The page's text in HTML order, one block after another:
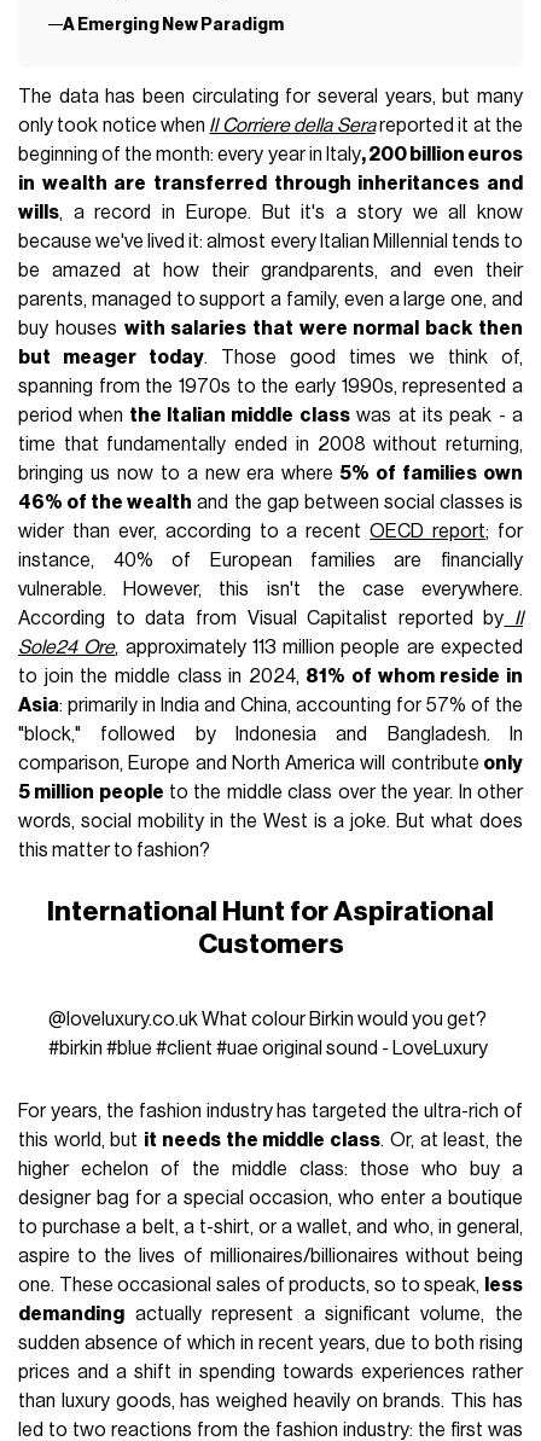
A Emerging New Paradigm
The data has been circulating for several years, but many
only took notice when Il Corriere della Serareported it at the
beginning of the month: every year in Italy, 200 billion euros
in wealth are transferred through inheritances and
wills, a record in Europe. But it's a story we all know
because we've lived it: almost every Italian Millennial tends to
be amazed at how their grandparents, and even their
parents, managed to support a family, even a large one, and
buy houses with salaries that were normal back then
but meager today. Those good times we think of,
spanning from the 1970s to the early 1990s, represented a
period when the Italian middle classwas at its peak - a
time that fundamentally ended in 2008 without returning,
bringing us now to a new era where 5% of families own
46% of the wealth and the gap between social classes is
wider than ever, according to a recentOECD report; for
instance, 40% of European families are financially
vulnerable. However, this isn't the case everywhere.
According to data from Visual Capitalist reported by Il
Sole24 Ore, approximately 113 million people are expected
to join the middle class in 2024, 81% of whom reside in
Asia: primarily in India and China, accounting for 57% of the
"block," followed by Indonesia and Bangladesh. In
comparison, Europe and North America will contribute only
5 million people to the middle class over the year. In other
words, social mobility in the West is a joke. But what does
this matter to fashion?
International Hunt for Aspirational
Customers
@loveluxury.co.uk What colour Birkin would you get?
#birkin #blue #client #uae original sound - LoveLuxury
For years, the fashion industry has targeted the ultra-rich of
this world, but it needs the middle class. Or, at least, the
higher echelon of the middle class: those who buy a
designer bag for a special occasion, who enter a boutique
to purchase a belt, a t-shirt, or a wallet, and who, in general,
aspire to the lives of millionaires/billionaires without being
one. These occasional sales of products, so to speak,
less
demanding actually represent a significant volume, the
sudden absence of which in recent years, due to both rising
prices and a shift in spending towards experiences rather
than luxury goods, has weighed heavily on brands. This has
led to two reactions from the fashion industry: the first was